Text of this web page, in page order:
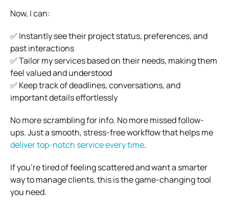
Now, I can:
✅ Instantly see their project status, preferences, and
past interactions
✅ Tailor my services based on their needs, making them
feel valued and understood
✅ Keep track of deadlines, conversations, and
important details effortlessly
No more scrambling for info. No more missed follow-
ups. Just a smooth, stress-free workflow that helps me
deliver top-notch service every time.
If you’re tired of feeling scattered and want a smarter
way to manage clients, this is the game-changing tool
you need.